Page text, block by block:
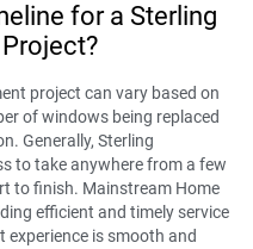
for a Sterling
project can vary based on
of windows being replaced
Generally, Sterling
to take anywhere from a few
to finish. Mainstream Home
efficient and timely service
is smooth and